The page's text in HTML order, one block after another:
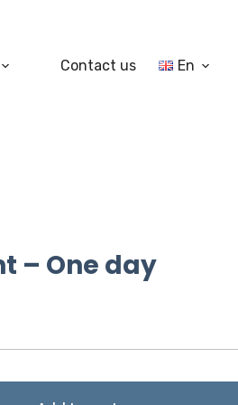
Contact us En
– One day